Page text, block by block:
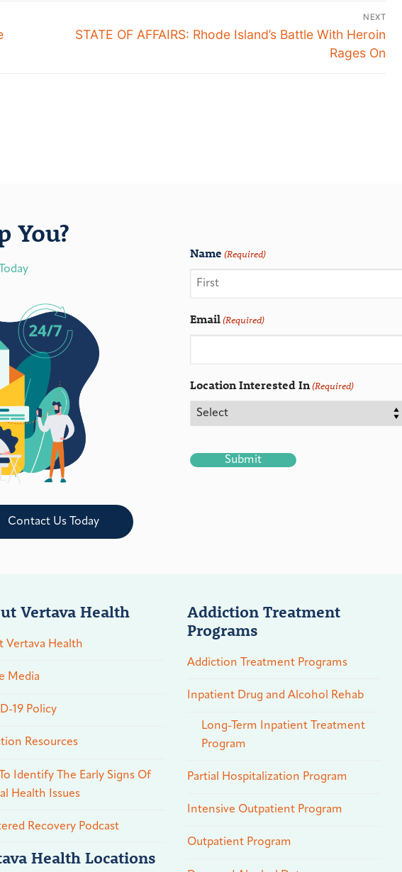
NEXT
STATE OF AFFAIRS: Rhode Island’s Battle With Heroin
Rages On
You?
Contact Us Today
Name (Required)
Email(Required)
Location Interested In(Required)
Vertava Health
Vertava Health
Media
19 Policy
Resources
Identify The Early Signs Of
Health Issues
Recovery Podcast
Health Locations
Addiction Treatment
Programs
Addiction Treatment Programs
Inpatient Drug and Alcohol Rehab
Long-Term Inpatient Treatment
Program
Partial Hospitalization Program
Intensive Outpatient Program
Outpatient Program